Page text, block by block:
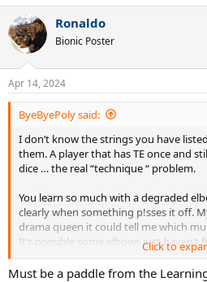
c
t
i
s
:
Ronaldo
Bionic Poster
Apr 14, 2024
ByeByePoly said:
I don’t know the strings you have
them. A player that has TE once and
dice … the real “technique “ problem.
You learn so much with a degraded
clearly when something p!sses it off.
drama queen it could tell me which
It’s possible some elbows just
recommendation is to keep it that
silenced mine … almost.
Click to
Must be a paddle from the